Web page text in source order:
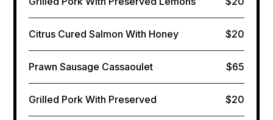
Citrus Cured Salmon​ With Honey $20
Prawn Sausage Cassaoulet $65
Grilled Pork With Preserved $20